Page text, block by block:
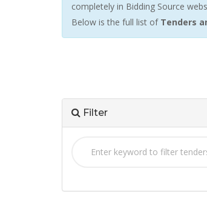
completely in Bidding Source
Below is the full list of Tenders
Filter